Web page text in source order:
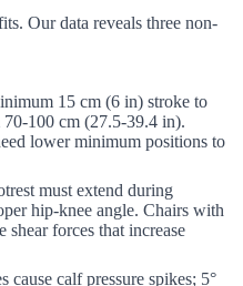
Our data reveals three non-
15 cm (6 in) stroke to
100 cm (27.5-39.4 in).
lower minimum positions to
must extend during
hip-knee angle. Chairs with
shear forces that increase
cause calf pressure spikes; 5°